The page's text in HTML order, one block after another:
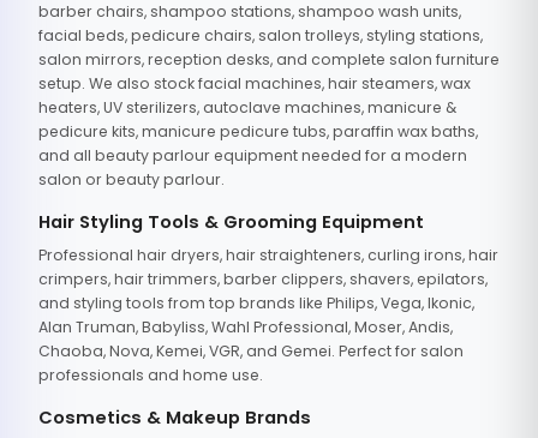
barber chairs, shampoo stations, shampoo wash units,
facial beds, pedicure chairs, salon trolleys, styling stations,
salon mirrors, reception desks, and complete salon furniture
setup. We also stock facial machines, hair steamers, wax
heaters, UV sterilizers, autoclave machines, manicure &
pedicure kits, manicure pedicure tubs, paraffin wax baths,
and all beauty parlour equipment needed for a modern
salon or beauty parlour.
Hair Styling Tools & Grooming Equipment
Professional hair dryers, hair straighteners, curling irons, hair
crimpers, hair trimmers, barber clippers, shavers, epilators,
and styling tools from top brands like Philips, Vega, Ikonic,
Alan Truman, Babyliss, Wahl Professional, Moser, Andis,
Chaoba, Nova, Kemei, VGR, and Gemei. Perfect for salon
professionals and home use.
Cosmetics & Makeup Brands